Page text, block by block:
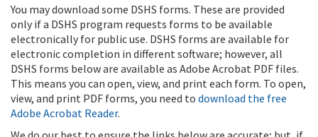
You may download some DSHS forms. These are provided
only if a DSHS program requests forms to be available
electronically for public use. DSHS forms are available for
electronic completion in different software; however, all
DSHS forms below are available as Adobe Acrobat PDF files.
This means you can open, view, and print each form. To open,
view, and print PDF forms, you need to download the free
Adobe Acrobat Reader.